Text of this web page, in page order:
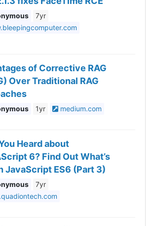
7yr
of Corrective RAG
Over Traditional RAG
1yr medium.com
Heard about
6? Find Out What’s
JavaScript ES6 (Part 3)
7yr